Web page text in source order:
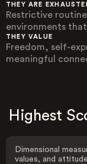
THEY ARE
Restrictive
environments
THEY VALUE
Freedom, self-
meaningful
Highest
Dimensional
values, and